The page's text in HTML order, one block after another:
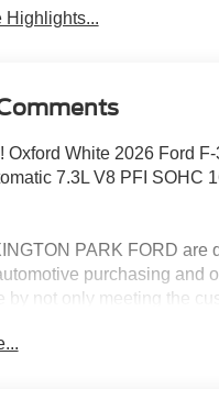
Highlights...
Oxford White 2026 Ford
7.3L V8 PFI SOHC
PARK FORD are
purchasing and
by not only meeting the
favorite local dealer